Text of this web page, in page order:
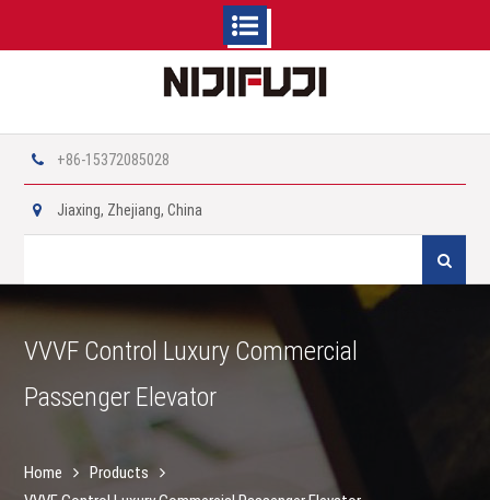
+86-15372085028
Jiaxing, Zhejiang, China
VVVF Control Luxury Commercial
Passenger Elevator
Home
Products